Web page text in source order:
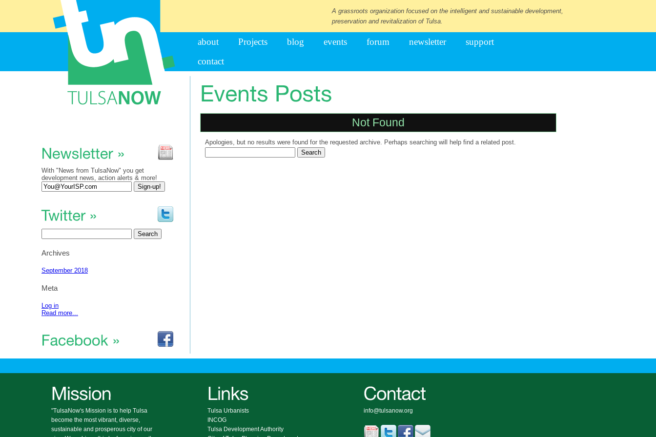
A grassroots organization focused on the intelligent and sustainable development,
preservation and revitalization of Tulsa.
about Projects blog events forum newsletter
support
contact
With "News from TulsaNow" you get
development news, action alerts & more!
for:
Archives
September 2018
Meta
Log in
Read more...
Not Found
Apologies, but no results were found for the requested archive. Perhaps searching will help find a related post.
"TulsaNow's Mission is to help Tulsa
become the most vibrant, diverse,
sustainable and prosperous city of our
Tulsa Urbanists
INCOG
Tulsa Development Authority
info@tulsanow.org